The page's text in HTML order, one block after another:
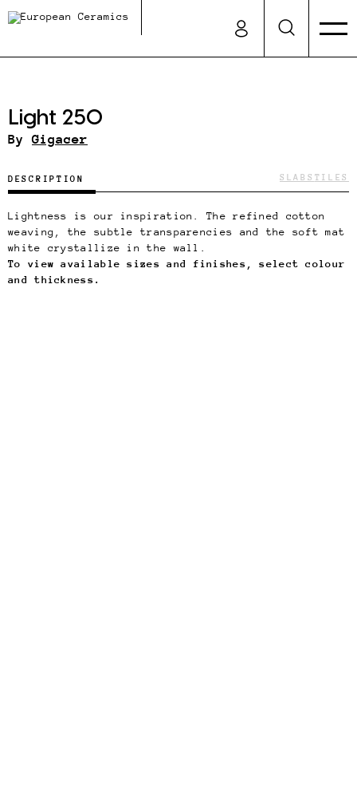
Light 250
ByGigacer
SLABS TILES
DESCRIPTION
Lightness is our inspiration. The refined cotton
weaving, the subtle transparencies and the soft mat
white crystallize in the wall.
To view available sizes and finishes, select colour
and thickness.